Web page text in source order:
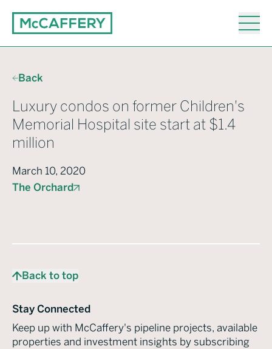
Back
Luxury condos on former Children's
Memorial Hospital site start at $1.4
million
March 10, 2020
The Orchard
Back to top
Stay Connected
Keep up with McCaffery's pipeline projects, available
properties and investment insights by subscribing